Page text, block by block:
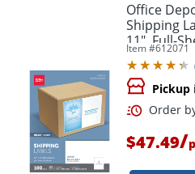
Office
Shipping
11", Full-
Item #612071
Pickup
$47.49/